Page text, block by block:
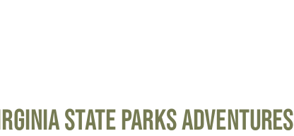
STATE PARKS ADVENTURES